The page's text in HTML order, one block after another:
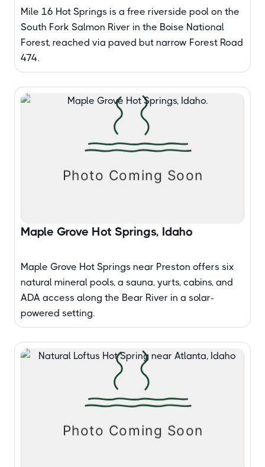
Mile 16 Hot Springs is a free riverside pool on the
South Fork Salmon River in the Boise National
Forest, reached via paved but narrow Forest Road
474.
Maple Grove Hot Springs, Idaho
Maple Grove Hot Springs near Preston offers six
natural mineral pools, a sauna, yurts, cabins, and
ADA access along the Bear River in a solar-
powered setting.